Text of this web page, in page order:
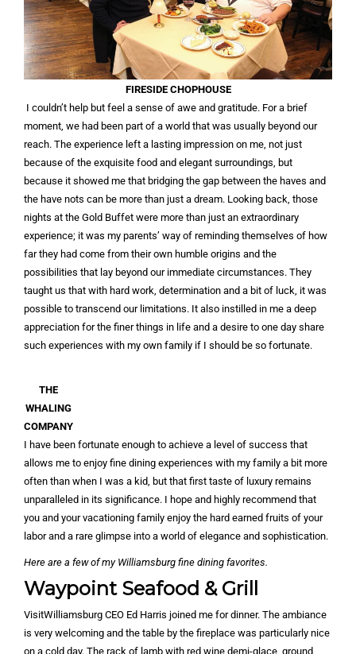
FIRESIDE CHOPHOUSE
I couldn’t help but feel a sense of awe and gratitude. For a brief
moment, we had been part of a world that was usually beyond our
reach. The experience left a lasting impression on me, not just
because of the exquisite food and elegant surroundings, but
because it showed me that bridging the gap between the haves and
the have nots can be more than just a dream. Looking back, those
nights at the Gold Buffet were more than just an extraordinary
experience; it was my parents’ way of reminding themselves of how
far they had come from their own humble origins and the
possibilities that lay beyond our immediate circumstances. They
taught us that with hard work, determination and a bit of luck, it was
possible to transcend our limitations. It also instilled in me a deep
appreciation for the finer things in life and a desire to one day share
such experiences with my own family if I should be so fortunate.
THE
WHALING
COMPANY
I have been fortunate enough to achieve a level of success that
allows me to enjoy fine dining experiences with my family a bit more
often than when I was a kid, but that first taste of luxury remains
unparalleled in its significance. I hope and highly recommend that
you and your vacationing family enjoy the hard earned fruits of your
labor and a rare glimpse into a world of elegance and sophistication.
Here are a few of my Williamsburg fine dining favorites.
Waypoint Seafood & Grill
VisitWilliamsburg CEO Ed Harris joined me for dinner. The ambiance
is very welcoming and the table by the fireplace was particularly nice
on a cold day. The rack of lamb with red wine demi-glace, ground